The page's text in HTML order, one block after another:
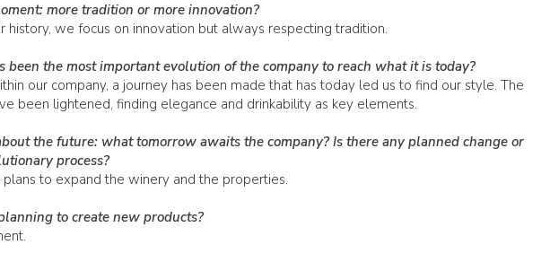
more tradition or more innovation?
history, we focus on innovation but always respecting tradition.
been the most important evolution of the company to reach what it is today?
our company, a journey has been made that has today led us to find our style. The
been lightened, finding elegance and drinkability as key elements.
the future: what tomorrow awaits the company? Is there any planned change or
process?
to expand the winery and the properties.
to create new products?